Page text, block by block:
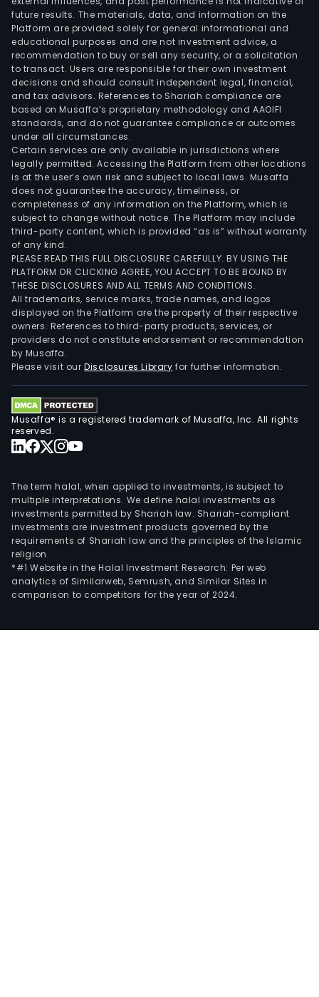
future results. The materials, data, and information on the
Platform are provided solely for general informational and
educational purposes and are not investment advice, a
recommendation to buy or sell any security, or a solicitation
to transact. Users are responsible for their own investment
decisions and should consult independent legal, financial,
and tax advisors. References to Shariah compliance are
based on Musaffa’s proprietary methodology and AAOIFI
standards, and do not guarantee compliance or outcomes
under all circumstances.
Certain services are only available in jurisdictions where
legally permitted. Accessing the Platform from other locations
is at the user’s own risk and subject to local laws. Musaffa
does not guarantee the accuracy, timeliness, or
completeness of any information on the Platform, which is
subject to change without notice. The Platform may include
third-party content, which is provided “as is” without warranty
of any kind.
PLEASE READ THIS FULL DISCLOSURE CAREFULLY. BY USING THE
PLATFORM OR CLICKING AGREE, YOU ACCEPT TO BE BOUND BY
THESE DISCLOSURES AND ALL TERMS AND CONDITIONS.
All trademarks, service marks, trade names, and logos
displayed on the Platform are the property of their respective
owners. References to third-party products, services, or
providers do not constitute endorsement or recommendation
by Musaffa.
Please visit ourDisclosures Library for further information.
Musaffa® is a registered trademark of Musaffa, Inc. All rights
reserved.
The term halal, when applied to investments, is subject to
multiple interpretations. We define halal investments as
investments permitted by Shariah law. Shariah-compliant
investments are investment products governed by the
requirements of Shariah law and the principles of the Islamic
religion.
*#1 Website in the Halal Investment Research: Per web
analytics of Similarweb, Semrush, and Similar Sites in
comparison to competitors for the year of 2024.